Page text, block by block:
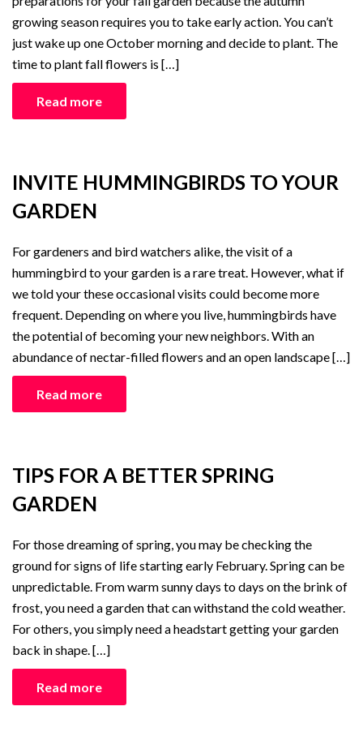
growing season requires you to take early action. You can’t
just wake up one October morning and decide to plant. The
time to plant fall flowers is […]
Read more
INVITE HUMMINGBIRDS TO YOUR
GARDEN
For gardeners and bird watchers alike, the visit of a
hummingbird to your garden is a rare treat. However, what if
we told your these occasional visits could become more
frequent. Depending on where you live, hummingbirds have
the potential of becoming your new neighbors. With an
abundance of nectar-filled flowers and an open landscape […]
Read more
TIPS FOR A BETTER SPRING
GARDEN
For those dreaming of spring, you may be checking the
ground for signs of life starting early February. Spring can be
unpredictable. From warm sunny days to days on the brink of
frost, you need a garden that can withstand the cold weather.
For others, you simply need a headstart getting your garden
back in shape. […]
Read more